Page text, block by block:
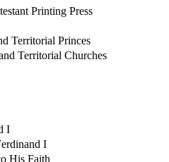
Printing Press
Territorial Princes
Territorial Churches
I
I
His Faith